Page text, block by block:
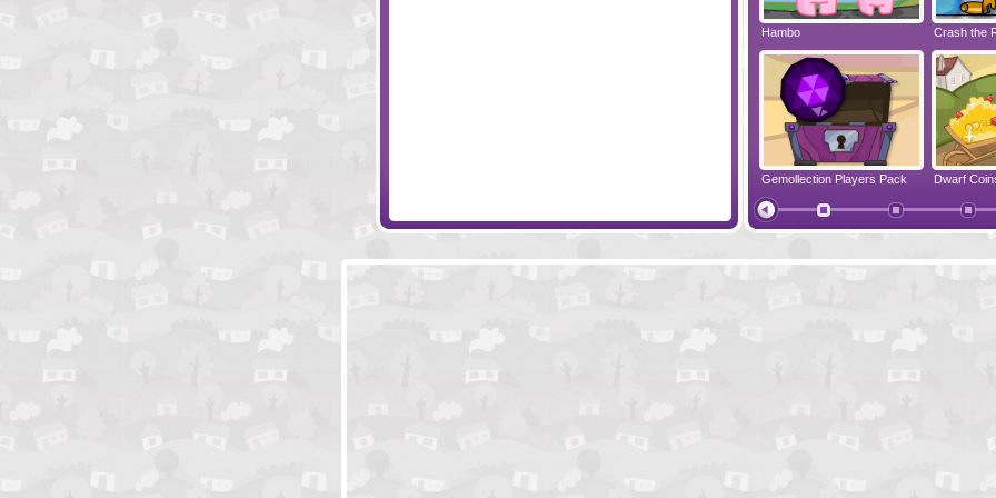
Hambo Crash the
Gemollection Players Pack Dwarf